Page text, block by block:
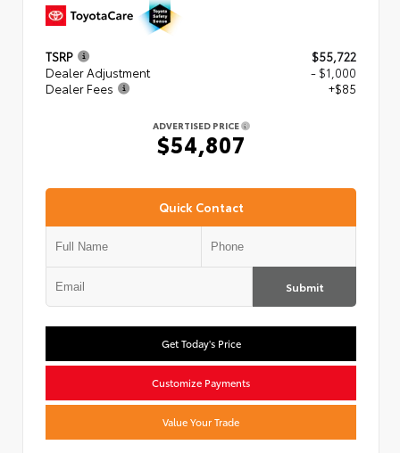
TSRP
$55,722
Dealer Adjustment
- $1,000
Dealer Fees
+$85
ADVERTISED PRICE
$54,807
Quick Contact
Submit
Get Today's Price
Customize Payments
Value Your Trade